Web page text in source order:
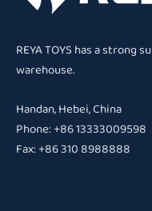
REYA TOYS has a strong
warehouse.
Handan, Hebei, China
Phone: +86 13333009598
Fax: +86 310